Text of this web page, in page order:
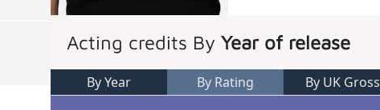
Acting credits ByYear of release
By Year By Rating By UK Gross